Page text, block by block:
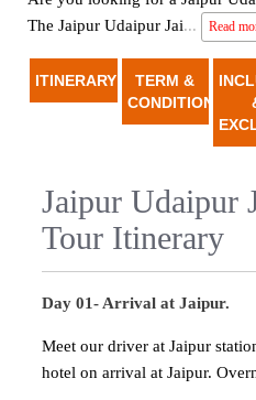
The Jaipur Udaipur Jai... Read
ITINERARY
TERM &
CONDITION
Jaipur Udaipur
Tour Itinerary
Day 01- Arrival at Jaipur.
Meet our driver at Jaipur
hotel on arrival at Jaipur.